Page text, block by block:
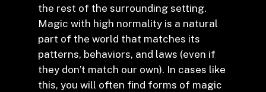
the rest of the surrounding setting.
Magic with high normality is a natural
part of the world that matches its
patterns, behaviors, and laws (even if
they don’t match our own). In cases like
this, you will often find forms of magic